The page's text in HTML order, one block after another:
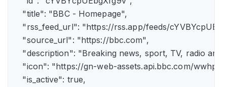
    "title": "BBC - Homepage",
"rss_feed_url": "https://rss.app/feeds/
    "source_url": "https://bbc.com",
"description": "Breaking news, sport, TV, radio
"icon": "https://gn-web-assets.api.bbc.com/
    "is_active": true,